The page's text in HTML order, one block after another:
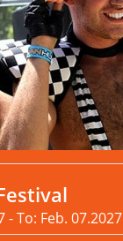
- To: Feb. 07.2027